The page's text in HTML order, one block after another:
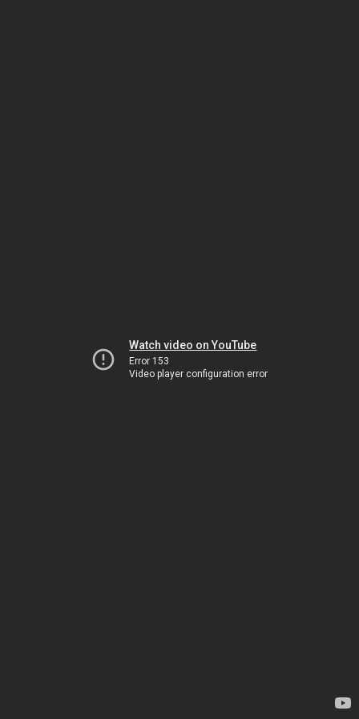
Watch video on YouTube
Error 153
Video player configuration error